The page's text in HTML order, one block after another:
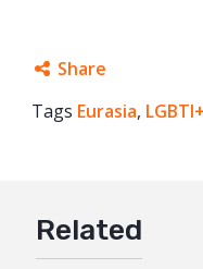
Share
Facebook
Mail
Tags Eurasia,
Related